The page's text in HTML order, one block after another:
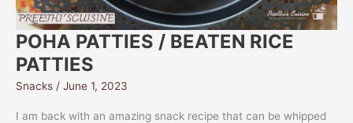
POHA PATTIES / BEATEN RICE
PATTIES
Snacks / June 1, 2023
I am back with an amazing snack recipe that can be whipped